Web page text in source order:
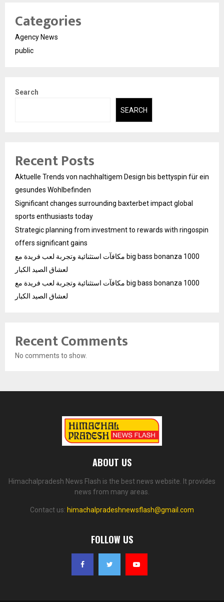
Categories
Agency News
public
Search
SEARCH
Recent Posts
Aktuelle Trends von nachhaltigem Design bis bettyspin für ein
gesundes Wohlbefinden
Significant changes surrounding baxterbet impact global
sports enthusiasts today
Strategic planning from investment to rewards with ringospin
offers significant gains
مكافآت استثنائية وتجربة لعب فريدة مع big bass bonanza 1000
لعشاق الصيد الكبار
مكافآت استثنائية وتجربة لعب فريدة مع big bass bonanza 1000
لعشاق الصيد الكبار
Recent Comments
No comments to show.
ABOUT US
Himachalpradesh News Flash is the best news website. It provides
news from many areas.
Contact us: himachalpradeshnewsflash@gmail.com
FOLLOW US